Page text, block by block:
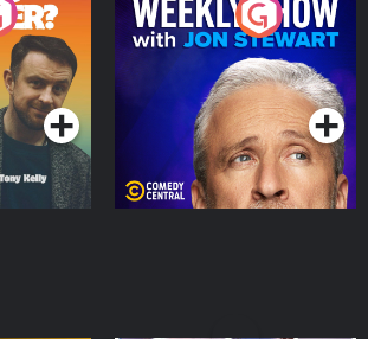
The Weekly Show with
Jon Stewart
Podcast Series